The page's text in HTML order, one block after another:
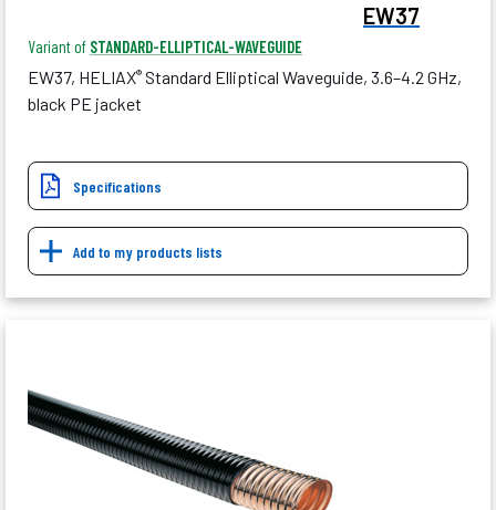
EW37
Variant of STANDARD-ELLIPTICAL-WAVEGUIDE
EW37, HELIAX® Standard Elliptical Waveguide, 3.6–4.2 GHz,
black PE jacket
Specifications
Add to my products lists